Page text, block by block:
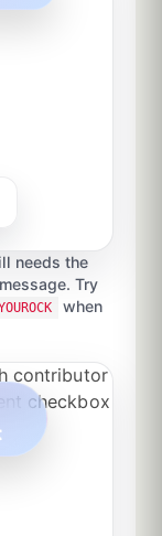
needs the
Try
when